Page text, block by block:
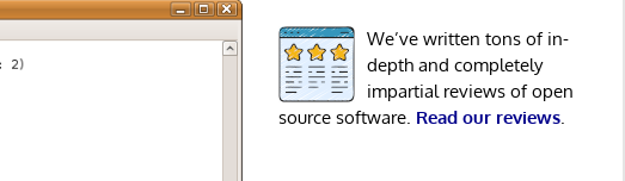
We’ve written tons of in-
depth and completely
impartial reviews of open
source software. Read our reviews.